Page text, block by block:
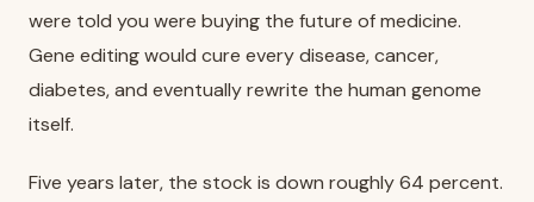
were told you were buying the future of medicine.
Gene editing would cure every disease, cancer,
diabetes, and eventually rewrite the human genome
itself.
Five years later, the stock is down roughly 64 percent.